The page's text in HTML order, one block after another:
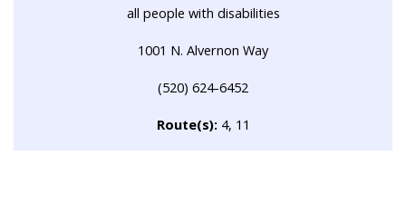
all people with disabilities
1001 N. Alvernon Way
(520) 624-6452
Route(s): 4, 11